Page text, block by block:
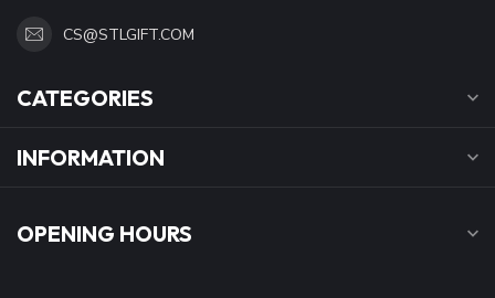
CS@STLGIFT.COM
CATEGORIES
INFORMATION
OPENING HOURS